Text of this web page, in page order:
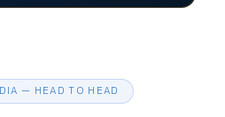
— HEAD TO HEAD